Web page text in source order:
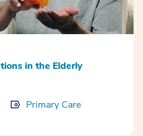
in the Elderly
Primary Care